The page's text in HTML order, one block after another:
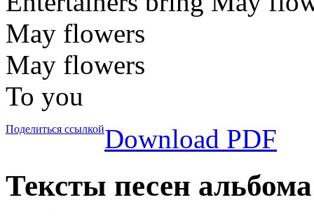
May flowers
May flowers
To you
Поделиться ссылкойDownload PDF
Тексты песен